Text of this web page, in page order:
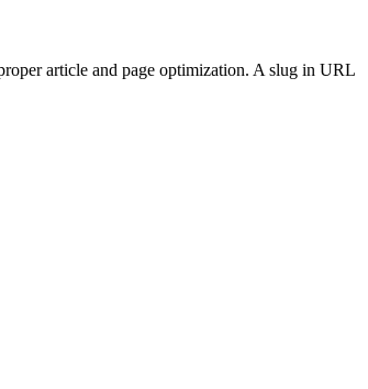
article and page optimization. A slug in URL